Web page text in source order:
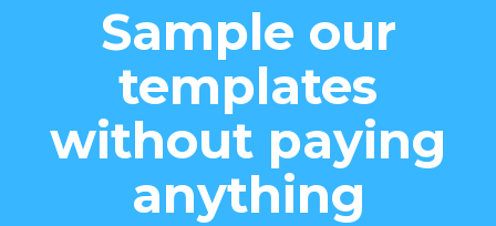
Sample our
templates
without paying
anything